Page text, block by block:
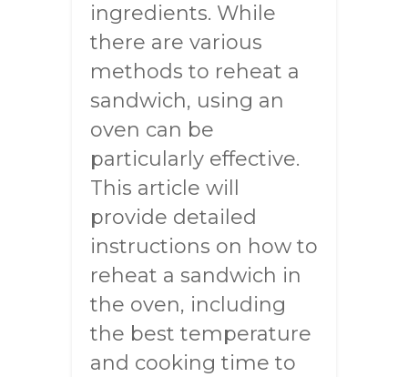
ingredients. While
there are various
methods to reheat a
sandwich, using an
oven can be
particularly effective.
This article will
provide detailed
instructions on how to
reheat a sandwich in
the oven, including
the best temperature
and cooking time to